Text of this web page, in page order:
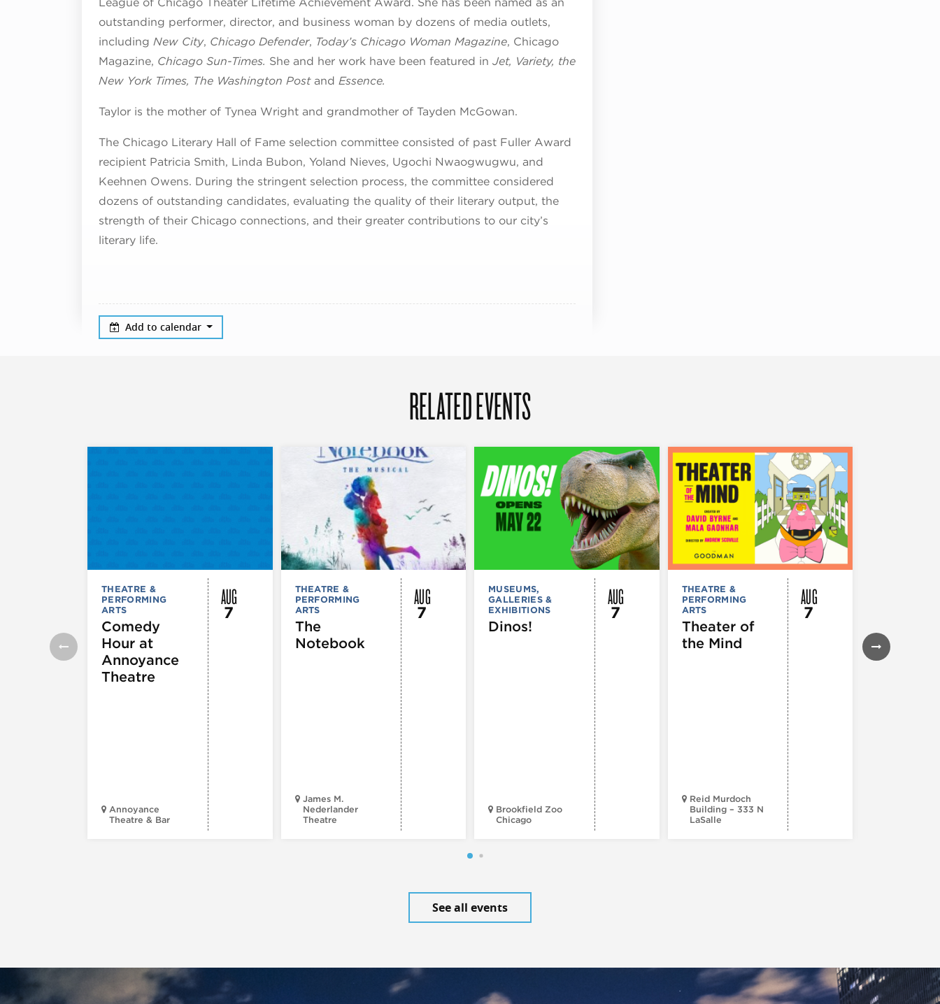
outstanding performer, director, and business woman by dozens of media outlets,
including New City, Chicago Defender, Today’s Chicago Woman Magazine, Chicago
Magazine, Chicago Sun-Times. She and her work have been featured in Jet, Variety, the
New York Times, The Washington Post and Essence.
Taylor is the mother of Tynea Wright and grandmother of Tayden McGowan.
The Chicago Literary Hall of Fame selection committee consisted of past Fuller Award
recipient Patricia Smith, Linda Bubon, Yoland Nieves, Ugochi Nwaogwugwu, and
Keehnen Owens. During the stringent selection process, the committee considered
dozens of outstanding candidates, evaluating the quality of their literary output, the
strength of their Chicago connections, and their greater contributions to our city’s
literary life.
Add to calendar
RELATED EVENTS
THEATRE &
PERFORMING
ARTS
Comedy
Hour at
Annoyance
Theatre
Annoyance
Theatre & Bar
AUG
7
THEATRE &
PERFORMING
ARTS
The
Notebook
James M.
Nederlander
Theatre
AUG
7
MUSEUMS,
GALLERIES &
EXHIBITIONS
Dinos!
Brookfield Zoo
Chicago
AUG
7
THEATRE &
PERFORMING
ARTS
Theater of
the Mind
Reid Murdoch
Building – 333 N
LaSalle
AUG
7
|
is
See all events